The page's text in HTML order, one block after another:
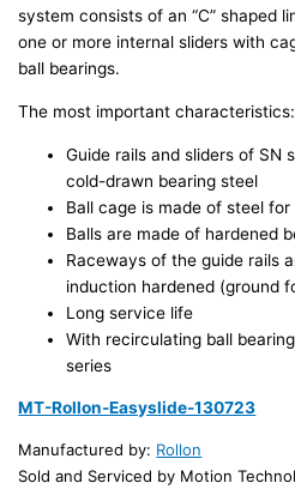
system consists of an “C” shaped
one or more internal sliders with
ball bearings.
The most important characteristics:
Guide rails and sliders of SN
cold-drawn bearing steel
Ball cage is made of steel for
Balls are made of hardened
Raceways of the guide rails
induction hardened (ground
Long service life
With recirculating ball
series
MT-Rollon-Easyslide-130723
Manufactured by: Rollon
Sold and Serviced by Motion